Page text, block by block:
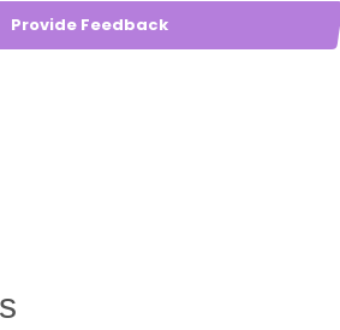
Provide Feedback